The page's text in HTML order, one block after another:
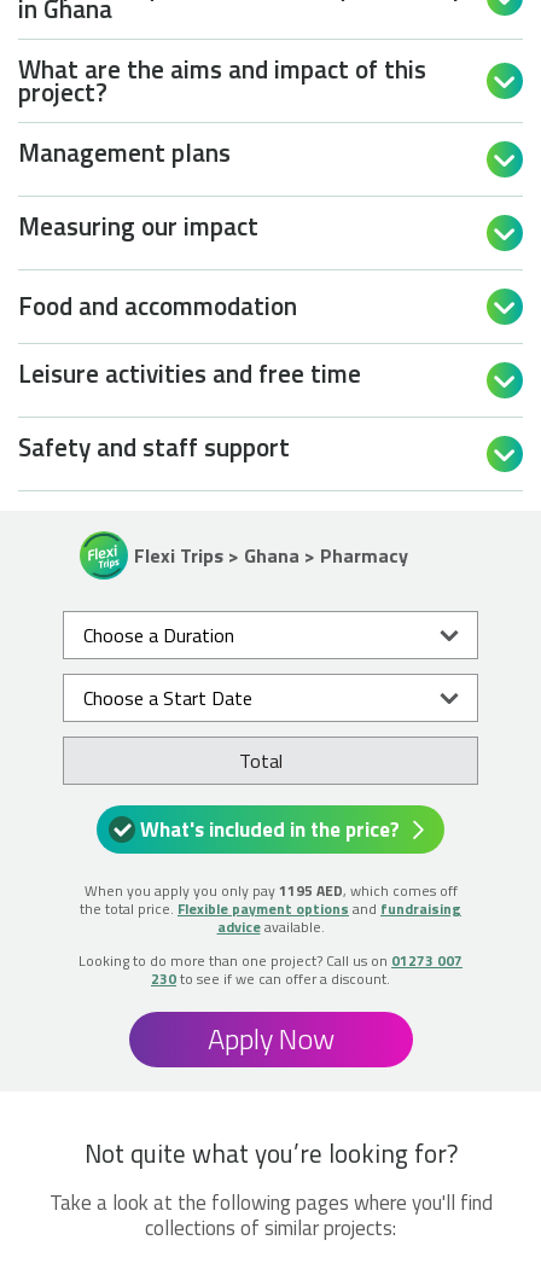
in Ghana
What are the aims and impact of this
project? 
Management plans 
Measuring our impact 
Food and accommodation 
Leisure activities and free time 
Safety and staff support 
Flexi Trips > Ghana > Pharmacy
Total
What's included in the price?
When you apply you only pay1195 AED, which comes off
the total price. Flexible payment options and fundraising
adviceavailable.
Looking to do more than one project? Call us on 01273 007
230to see if we can offer a discount.
Apply Now
Not quite what you’re looking for?
Take a look at the following pages where you'll find
collections of similar projects: